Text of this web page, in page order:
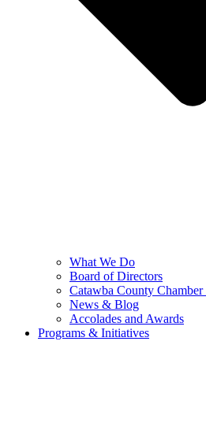
What We Do
Board of Directors
Catawba County Chamber
News & Blog
Accolades and Awards
Programs & Initiatives